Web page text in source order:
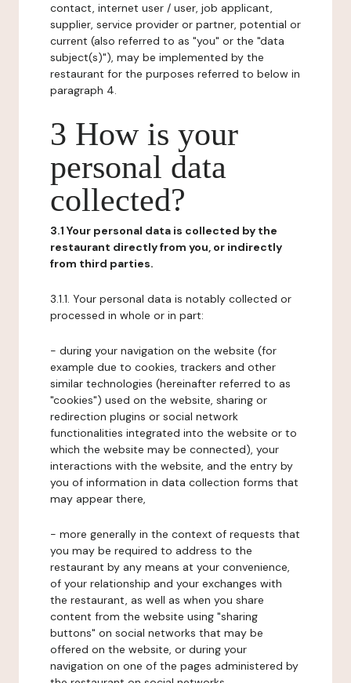
contact, internet user / user, job applicant,
supplier, service provider or partner, potential or
current (also referred to as "you" or the "data
subject(s)"), may be implemented by the
restaurant for the purposes referred to below in
paragraph 4.
3 How is your
personal data
collected?
3.1 Your personal data is collected by the
restaurant directly from you, or indirectly
from third parties.
3.1.1. Your personal data is notably collected or
processed in whole or in part:
- during your navigation on the website (for
example due to cookies, trackers and other
similar technologies (hereinafter referred to as
"cookies") used on the website, sharing or
redirection plugins or social network
functionalities integrated into the website or to
which the website may be connected), your
interactions with the website, and the entry by
you of information in data collection forms that
may appear there,
- more generally in the context of requests that
you may be required to address to the
restaurant by any means at your convenience,
of your relationship and your exchanges with
the restaurant, as well as when you share
content from the website using "sharing
buttons" on social networks that may be
offered on the website, or during your
navigation on one of the pages administered by